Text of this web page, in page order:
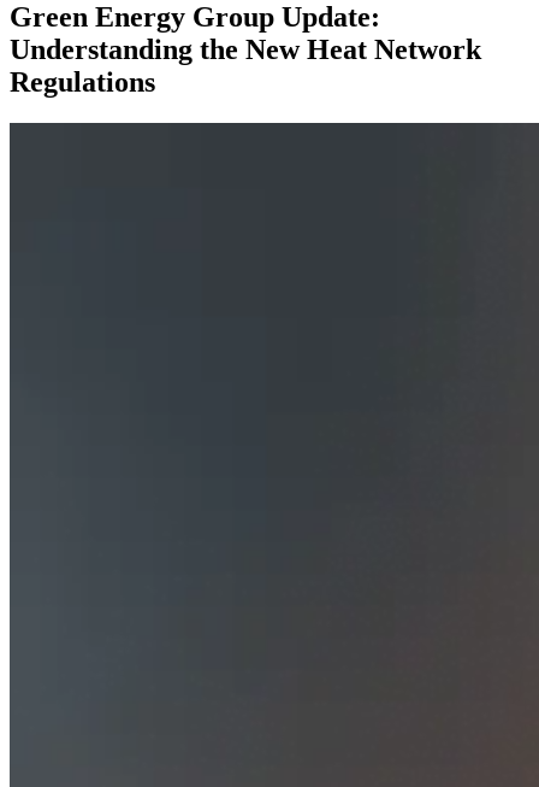
Green Energy Group Update:
Understanding the New Heat Network
Regulations